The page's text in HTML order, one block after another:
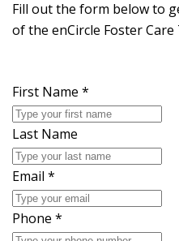
Fill out the form below to
of the enCircle Foster Care
First Name *
Last Name
Email *
Phone *